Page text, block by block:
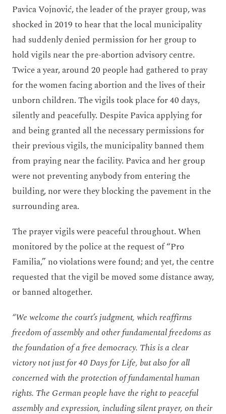
Pavica Vojnović, the leader of the prayer group, was
shocked in 2019 to hear that the local municipality
had suddenly denied permission for her group to
hold vigils near the pre-abortion advisory centre.
Twice a year, around 20 people had gathered to pray
for the women facing abortion and the lives of their
unborn children. The vigils took place for 40 days,
silently and peacefully. Despite Pavica applying for
and being granted all the necessary permissions for
their previous vigils, the municipality banned them
from praying near the facility. Pavica and her group
were not preventing anybody from entering the
building, nor were they blocking the pavement in the
surrounding area.
The prayer vigils were peaceful throughout. When
monitored by the police at the request of “Pro
Familia,” no violations were found; and yet, the centre
requested that the vigil be moved some distance away,
or banned altogether.
“We welcome the court’s judgment, which reaffirms
freedom of assembly and other fundamental freedoms as
the foundation of a free democracy. This is a clear
victory not just for 40 Days for Life, but also for all
concerned with the protection of fundamental human
rights. The German people have the right to peaceful
assembly and expression, including silent prayer, on their